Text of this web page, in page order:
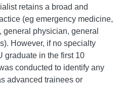
retains a broad and
(eg emergency medicine,
physician, general
However, if no specialty
graduate in the first 10
conducted to identify any
advanced trainees or